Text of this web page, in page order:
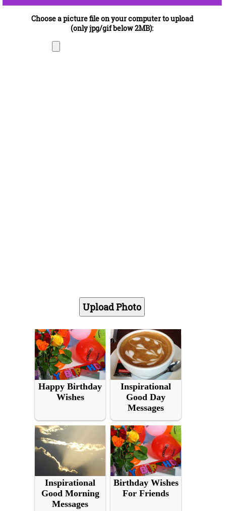
Choose a picture file on your computer to upload
(only jpg/gif below 2MB):
Happy Birthday
Wishes
Inspirational
Good Day
Messages
Inspirational
Good Morning
Messages
Birthday Wishes
For Friends